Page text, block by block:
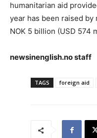
humanitarian aid
year has been raised by
NOK 5 billion (USD 574
newsinenglish.no staff
TAGS foreign aid